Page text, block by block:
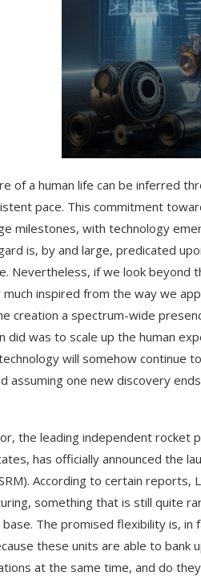
of a human life can be inferred
pace. This commitment
milestones, with technology
is, by and large, predicated
Nevertheless, if we look beyond
much inspired from the way we
creation a spectrum-wide
did was to scale up the human
will somehow continue
assuming one new discovery
the leading independent rocket
has officially announced the
According to certain reports,
something that is still quite
The promised flexibility is, in
these units are able to bank
at the same time, and do